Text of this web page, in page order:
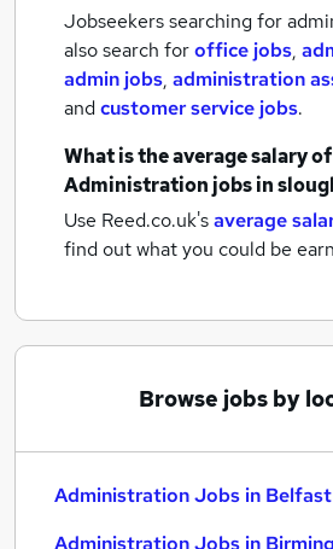
Jobseekers searching for
also search foroffice jobs,
admin jobs, administration
andcustomer service jobs.
What is the average salary of
Administration jobsin
Use Reed.co.uk'saverage
find out what you could be
Browse jobs by
Administration Jobs in Belfast
Administration Jobs in